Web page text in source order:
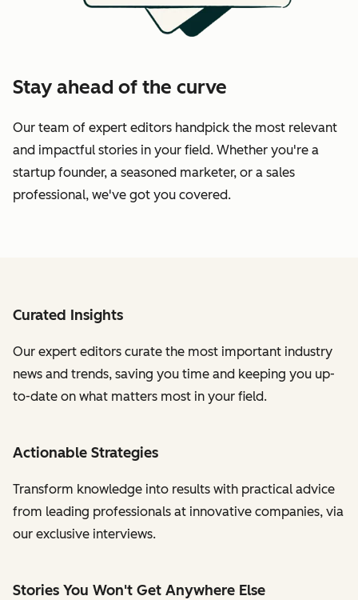
Stay ahead of the curve
Our team of expert editors handpick the most relevant
and impactful stories in your field. Whether you're a
startup founder, a seasoned marketer, or a sales
professional, we've got you covered.
Curated Insights
Our expert editors curate the most important industry
news and trends, saving you time and keeping you up-
to-date on what matters most in your field.
Actionable Strategies
Transform knowledge into results with practical advice
from leading professionals at innovative companies, via
our exclusive interviews.
Stories You Won't Get Anywhere Else